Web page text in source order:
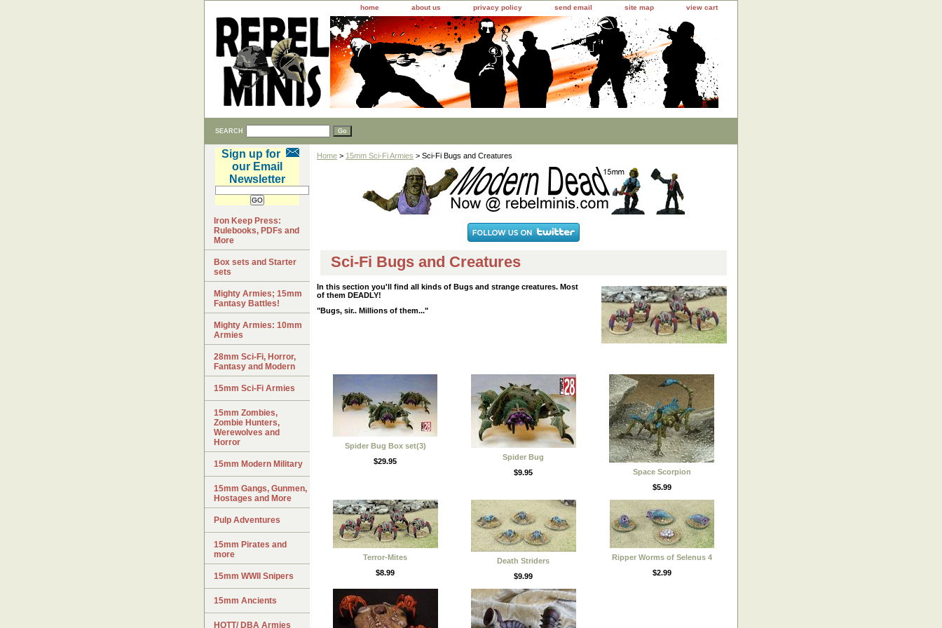
home about us privacy policy send email site map view cart
SEARCH
Home > 15mm Sci-Fi Armies > Sci-Fi Bugs and Creatures
Sci-Fi Bugs and Creatures
In this section you'll find all kinds of Bugs and strange creatures. Most
of them DEADLY!
"Bugs, sir.. Millions of them..."
Spider Bug Box set(3)
$29.95
Spider Bug
$9.95
Space Scorpion
$5.99
Terror-Mites
$8.99
Death Striders
$9.99
Ripper Worms of Selenus 4
$2.99
Sign up for
our Email
Newsletter
Iron Keep Press:
Rulebooks, PDFs and
More
Box sets and Starter
sets
Mighty Armies; 15mm
Fantasy Battles!
Mighty Armies: 10mm
Armies
28mm Sci-Fi, Horror,
Fantasy and Modern
15mm Sci-Fi Armies
15mm Zombies,
Zombie Hunters,
Werewolves and
Horror
15mm Modern Military
15mm Gangs, Gunmen,
Hostages and More
Pulp Adventures
15mm Pirates and
more
15mm WWII Snipers
15mm Ancients
HOTT/ DBA Armies